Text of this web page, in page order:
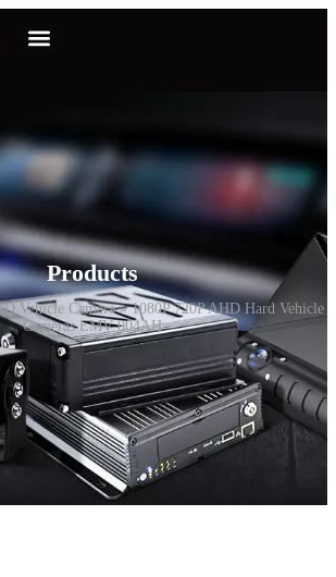
Products
Vehicle Camera»1080P 720P AHD Hard Vehicle
Cameras EMV-004AH